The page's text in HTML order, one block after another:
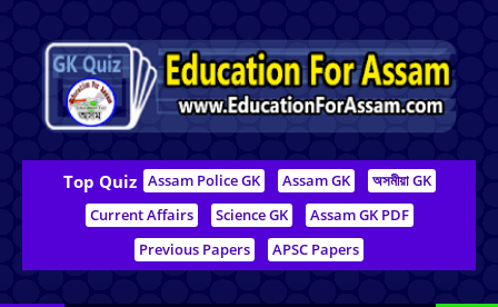
Top Quiz Assam Police GK Assam GK
অসমীয়া GK
Current Affairs
Science GK
Assam GK PDF
Previous Papers
APSC Papers